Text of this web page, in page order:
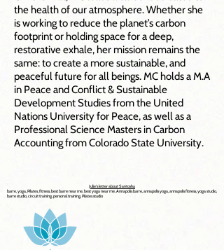
the health of our atmosphere. Whether she
is working to reduce the planet’s carbon
footprint or holding space for a deep,
restorative exhale, her mission remains the
same: to create a more sustainable, and
peaceful future for all beings. MC holds a M.A
in Peace and Conflict & Sustainable
Development Studies from the United
Nations University for Peace, as well as a
Professional Science Masters in Carbon
Accounting from Colorado State University.
Julie's letter about Santosha
barre, yoga, Pilates, fitness, best barre near me, best yoga near me, Annapolis barre, annapolis yoga, annapolis fitness, yoga studio,
barre studio, circuit training, personal training, Pilates studio